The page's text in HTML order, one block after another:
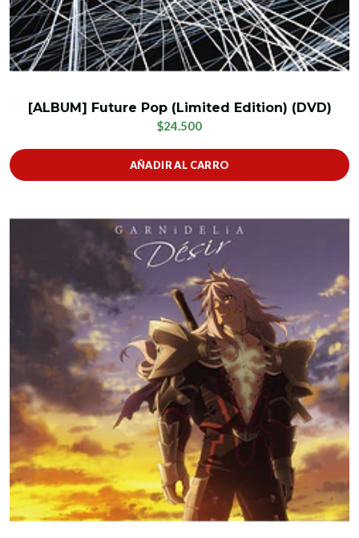
[ALBUM] Future Pop (Limited Edition) (DVD)
$24.500
AÑADIR AL CARRO